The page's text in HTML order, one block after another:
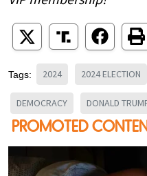
Tags: 2024 2024 ELECTION
DEMOCRACY DONALD